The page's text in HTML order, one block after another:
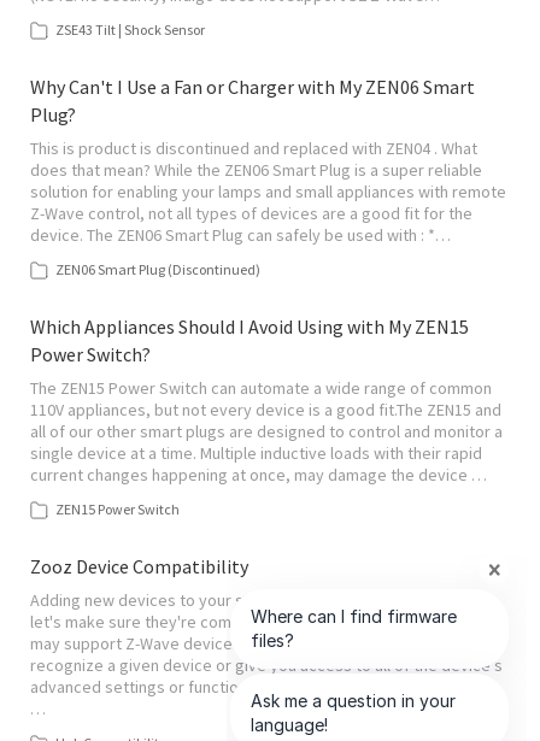
ZSE43 Tilt | Shock Sensor
Why Can't I Use a Fan or Charger with My ZEN06 Smart
Plug?
This is product is discontinued and replaced with ZEN04 . What
does that mean? While the ZEN06 Smart Plug is a super reliable
solution for enabling your lamps and small appliances with remote
Z-Wave control, not all types of devices are a good fit for the
device. The ZEN06 Smart Plug can safely be used with : *…
ZEN06 Smart Plug (Discontinued)
Which Appliances Should I Avoid Using with My ZEN15
Power Switch?
The ZEN15 Power Switch can automate a wide range of common
110V appliances, but not every device is a good fit.The ZEN15 and
all of our other smart plugs are designed to control and monitor a
single device at a time. Multiple inductive loads with their rapid
current changes happening at once, may damage the device …
ZEN15 Power Switch
Zooz Device Compatibility
Adding new devices to your smart home is always exciting, but
let's make sure they're compatible with your hub! While your hub
may support Z-Wave devices, it may not always properly
recognize a given device or give you access to all of the device's
advanced settings or functionality. It is up to the hub platform to
…